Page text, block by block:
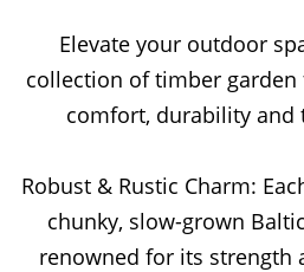
Elevate your outdoor
collection of timber
comfort, durability and
Robust & Rustic Charm:
chunky, slow-grown
renowned for its strength